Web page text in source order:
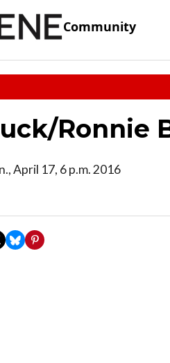
Community
Ronnie
April 17, 6 p.m. 2016